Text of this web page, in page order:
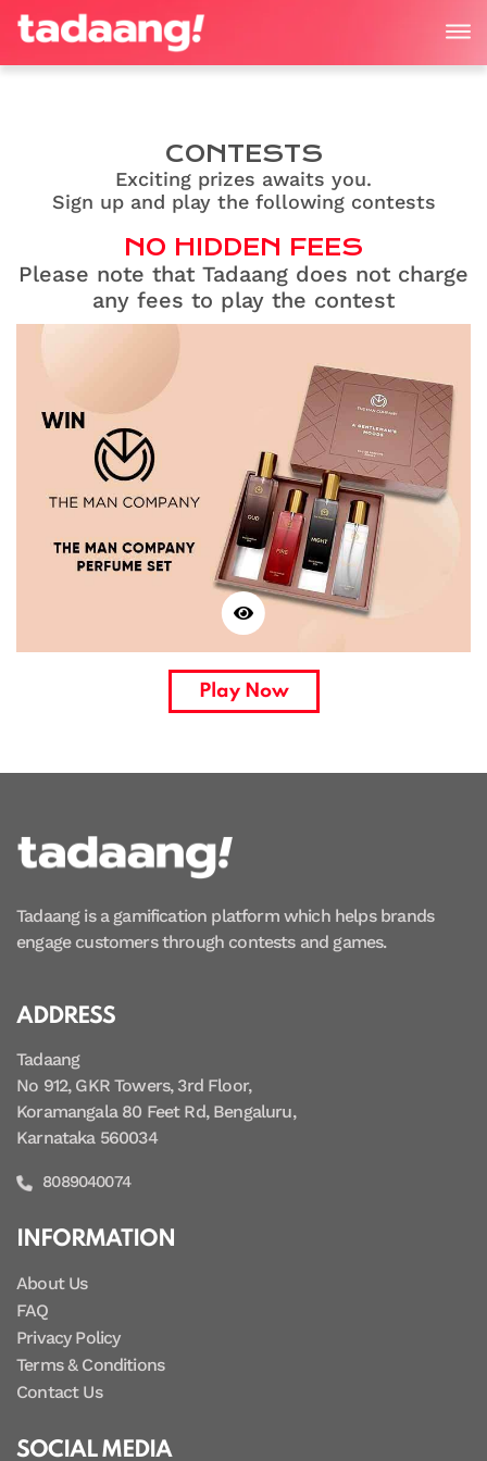
CONTESTS
Exciting prizes awaits you.
Sign up and play the following contests
NO HIDDEN FEES
Please note that Tadaang does not charge
any fees to play the contest
Play Now
Tadaang is a gamification platform which helps brands
engage customers through contests and games.
ADDRESS
Tadaang
No 912, GKR Towers, 3rd Floor,
Koramangala 80 Feet Rd, Bengaluru,
Karnataka 560034
8089040074
INFORMATION
About Us
FAQ
Privacy Policy
Terms & Conditions
Contact Us
SOCIAL MEDIA